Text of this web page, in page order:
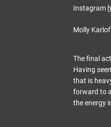
Instagram
Molly
The final
Having
that is
forward to
the energy